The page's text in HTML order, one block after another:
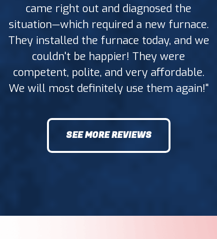
came right out and diagnosed the
situation—which required a new furnace.
They installed the furnace today, and we
couldn't be happier! They were
competent, polite, and very affordable.
We will most definitely use them again!"
SEE MORE REVIEWS